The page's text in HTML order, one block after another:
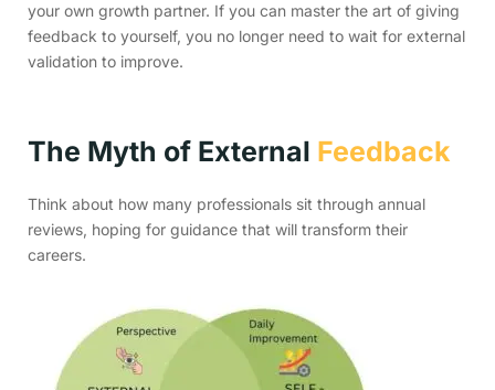
your own growth partner. If you can master the art of giving
feedback to yourself, you no longer need to wait for external
validation to improve.
The Myth of External Feedback
Think about how many professionals sit through annual
reviews, hoping for guidance that will transform their
careers.